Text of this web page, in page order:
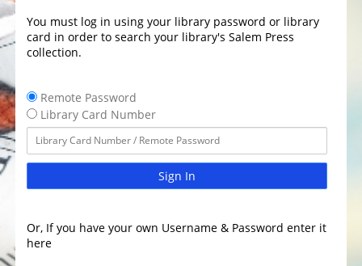
You must log in using your library password or library
card in order to search your library's Salem Press
collection.
Remote Password
Library Card Number
Sign In
Or, If you have your own Username & Password enter it
here